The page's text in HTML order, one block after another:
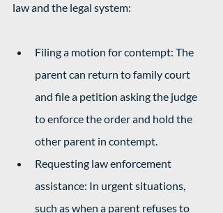
law and the legal system:
Filing a motion for contempt: The
parent can return to family court
and file a petition asking the judge
to enforce the order and hold the
other parent in contempt.
Requesting law enforcement
assistance: In urgent situations,
such as when a parent refuses to